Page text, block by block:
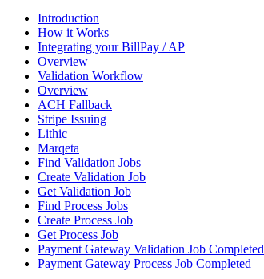
Introduction
How it Works
Integrating your BillPay / AP
Overview
Validation Workflow
Overview
ACH Fallback
Stripe Issuing
Lithic
Marqeta
Find Validation Jobs
Create Validation Job
Get Validation Job
Find Process Jobs
Create Process Job
Get Process Job
Payment Gateway Validation Job Completed
Payment Gateway Process Job Completed